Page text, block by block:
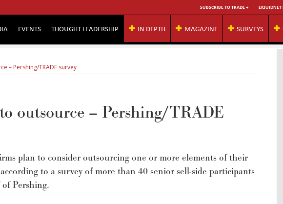
SUBSCRIBE TO TRADE + LIQUIDNET
EVENTS THOUGHT LEADERSHIP IN DEPTH MAGAZINE SURVEYS
– Pershing/TRADE survey
outsource – Pershing/TRADE
plan to consider outsourcing one or more elements of their
to a survey of more than 40 senior sell-side participants
Pershing.